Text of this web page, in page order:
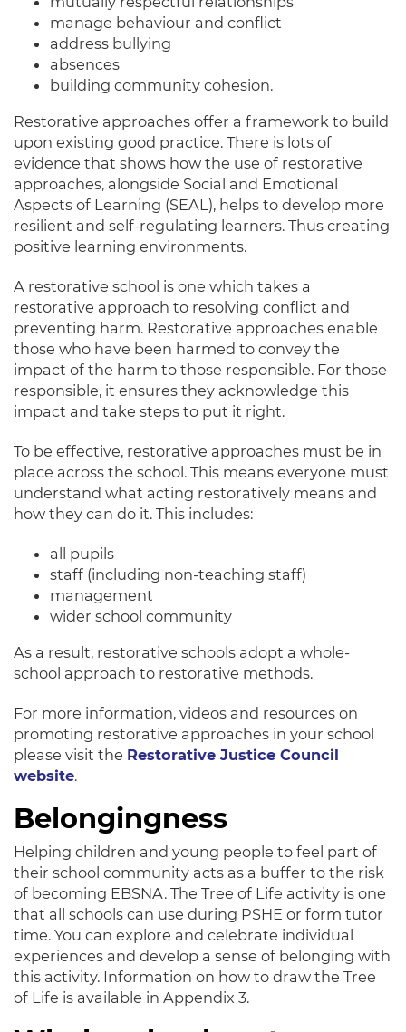
manage behaviour and conflict
address bullying
absences
building community cohesion.
Restorative approaches offer a framework to build
upon existing good practice. There is lots of
evidence that shows how the use of restorative
approaches, alongside Social and Emotional
Aspects of Learning (SEAL), helps to develop more
resilient and self-regulating learners. Thus creating
positive learning environments.
A restorative school is one which takes a
restorative approach to resolving conflict and
preventing harm. Restorative approaches enable
those who have been harmed to convey the
impact of the harm to those responsible. For those
responsible, it ensures they acknowledge this
impact and take steps to put it right.
To be effective, restorative approaches must be in
place across the school. This means everyone must
understand what acting restoratively means and
how they can do it. This includes:
all pupils
staff (including non-teaching staff)
management
wider school community
As a result, restorative schools adopt a whole-
school approach to restorative methods.
For more information, videos and resources on
promoting restorative approaches in your school
please visit the Restorative Justice Council
website.
Belongingness
Helping children and young people to feel part of
their school community acts as a buffer to the risk
of becoming EBSNA. The Tree of Life activity is one
that all schools can use during PSHE or form tutor
time. You can explore and celebrate individual
experiences and develop a sense of belonging with
this activity. Information on how to draw the Tree
of Life is available in Appendix 3.